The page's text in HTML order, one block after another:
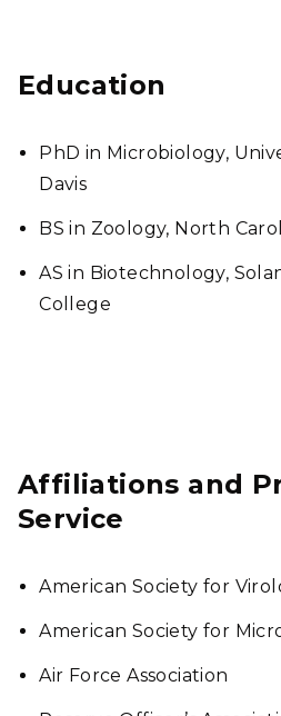
Education
PhD in Microbiology,
Davis
BS in Zoology, North
AS in Biotechnology,
College
Affiliations and
Service
American Society for
American Society for
Air Force Association